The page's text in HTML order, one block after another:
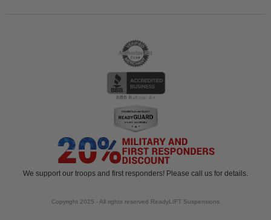
We support our troops and first responders! Please call us for details.
Copyright 2025 - All rights reserved ReadyLIFT Suspensions